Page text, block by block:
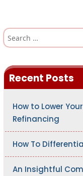
S
a
h
f
Recent Posts
How to Lower
Refinancing
How To
An Insightful